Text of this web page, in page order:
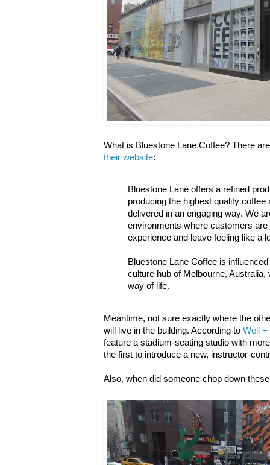
What is Bluestone Lane Coffee? There
their website:
Bluestone Lane offers a refined
producing the highest quality
delivered in an engaging way. We
environments where customers
experience and leave feeling like a
Bluestone Lane Coffee is
culture hub of Melbourne,
way of life.
Meantime, not sure exactly where the
will live in the building. According to Well +
feature a stadium-seating studio with
the first to introduce a new, instructor-
Also, when did someone chop down